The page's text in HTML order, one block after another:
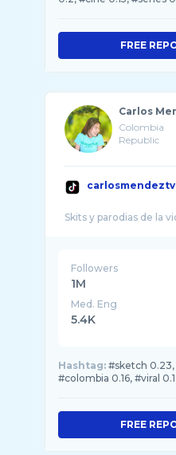
FREE
Carlos
Colombia
Republic
carlosmendeztv
Followers
1M
Med. Eng
5.4K
Hashtag: #sketch
#colombia 0.16, #viral
FREE